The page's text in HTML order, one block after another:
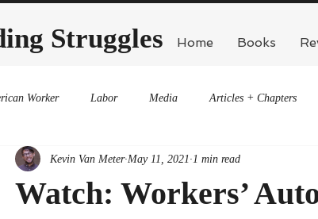
Home Books
Struggles
Worker Labor Media Articles + Chapters
Watch: Workers’
Kevin Van Meter May 11, 2021 1 min read